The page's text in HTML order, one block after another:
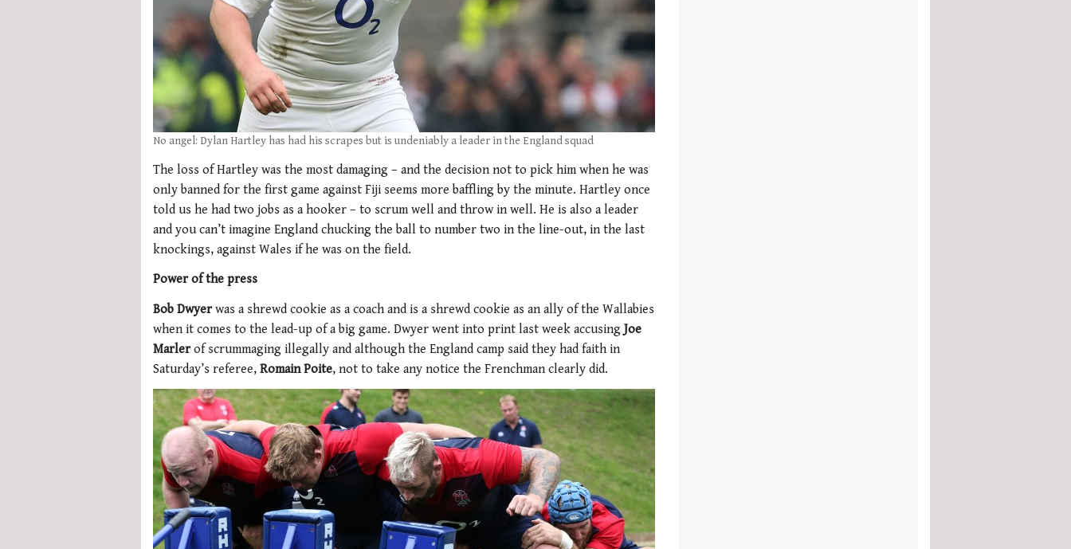
No angel: Dylan Hartley has had his scrapes but is undeniably a leader in the England squad
The loss of Hartley was the most damaging – and the decision not to pick him when he was
only banned for the first game against Fiji seems more baffling by the minute. Hartley once
told us he had two jobs as a hooker – to scrum well and throw in well. He is also a leader
and you can’t imagine England chucking the ball to number two in the line-out, in the last
knockings, against Wales if he was on the field.
Power of the press
Bob Dwyerwas a shrewd cookie as a coach and is a shrewd cookie as an ally of the Wallabies
when it comes to the lead-up of a big game. Dwyer went into print last week accusing Joe
Marlerof scrummaging illegally and although the England camp said they had faith in
Saturday’s referee, Romain Poite, not to take any notice the Frenchman clearly did.